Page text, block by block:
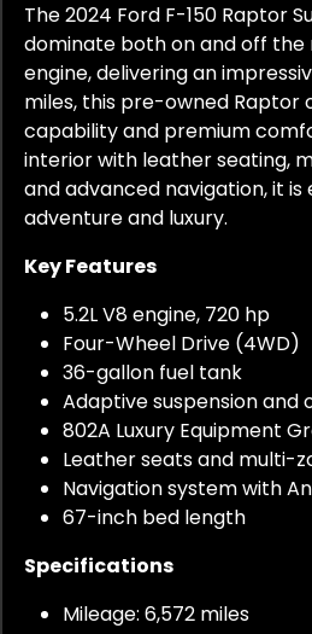
The 2024 Ford F-150 Raptor
dominate both on and off the
engine, delivering an
miles, this pre-owned Raptor
capability and premium
interior with leather seating,
and advanced navigation, it
adventure and luxury.
Key Features
5.2L V8 engine, 720 hp
Four-Wheel Drive (4WD)
36-gallon fuel tank
Adaptive suspension
802A Luxury Equipment
Leather seats and multi-
Navigation system with
67-inch bed length
Specifications
Mileage: 6,572 miles